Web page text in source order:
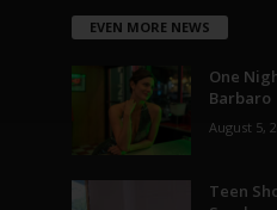
EVEN MORE NEWS
One
Barbaro
August 5,
Teen